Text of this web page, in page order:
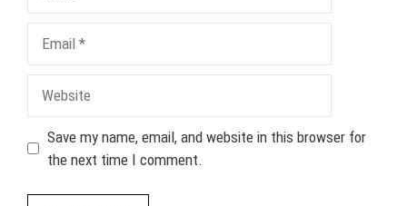
Save my name, email, and website in this browser for
the next time I comment.